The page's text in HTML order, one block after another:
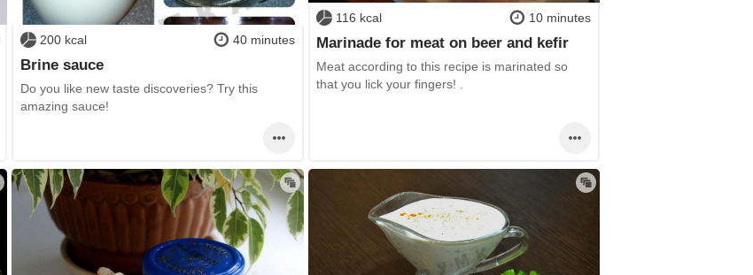
200 kcal 40 minutes
Brine sauce
Do you like new taste discoveries? Try this
amazing sauce!
116 kcal 10 minutes
Marinade for meat on beer and kefir
Meat according to this recipe is marinated so
that you lick your fingers! .